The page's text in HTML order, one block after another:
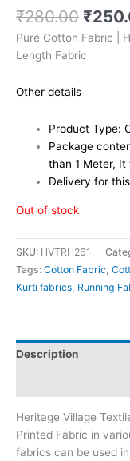
₹280.00 ₹
Pure Cotton Fabric |
Length Fabric
Other details
Product Type:
Package
than 1 Meter, It
Delivery for
Out of stock
SKU: HVTRH261
Tags: Cotton Fabric,
Kurti fabrics, Running
Description
Heritage Village
Printed Fabric in
fabrics can be used